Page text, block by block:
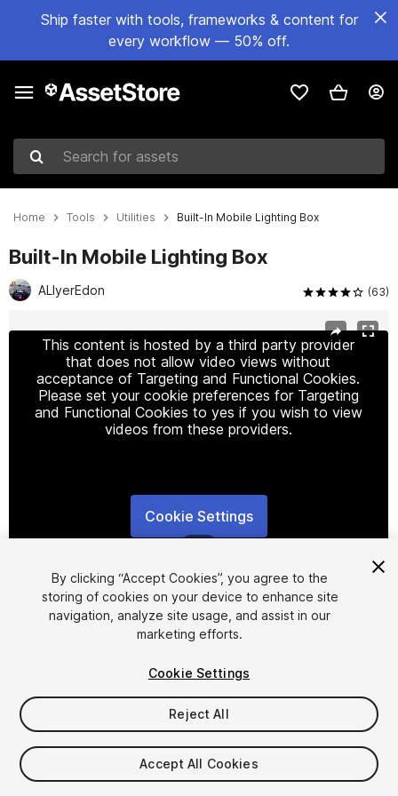
Ship faster with tools, frameworks & content for
every workflow — 50% off.
Search for assets
Home Tools Utilities Built-In Mobile Lighting Box
Built-In Mobile Lighting Box
ALIyerEdon (63)
This content is hosted by a third party provider
that does not allow video views without
acceptance of Targeting and Functional Cookies.
Please set your cookie preferences for Targeting
and Functional Cookies to yes if you wish to view
videos from these providers.
Cookie Settings
FREE
63viewsin the past week
By clicking “Accept Cookies”, you agree to the
storing of cookies on your device to enhance site
navigation, analyze site usage, and assist in our
marketing efforts.
Cookie Settings
Reject All
Accept All Cookies